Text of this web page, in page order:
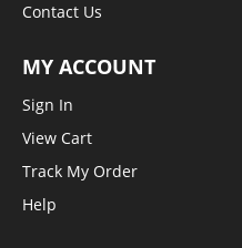
Contact Us
MY ACCOUNT
Sign In
View Cart
Track My Order
Help